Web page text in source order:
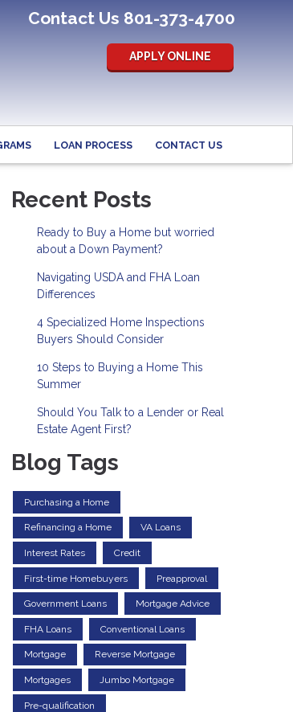
Contact Us 801-373-4700
APPLY ONLINE
LOAN PROCESS CONTACT US
Recent Posts
Ready to Buy a Home but worried
about a Down Payment?
Navigating USDA and FHA Loan
Differences
4 Specialized Home Inspections
Buyers Should Consider
10 Steps to Buying a Home This
Summer
Should You Talk to a Lender or Real
Estate Agent First?
Blog Tags
Purchasing a Home
Refinancing a Home VA Loans
Interest Rates Credit
First-time Homebuyers Preapproval
Government Loans Mortgage Advice
FHA Loans Conventional Loans
Mortgage Reverse Mortgage
Mortgages Jumbo Mortgage
Pre-qualification